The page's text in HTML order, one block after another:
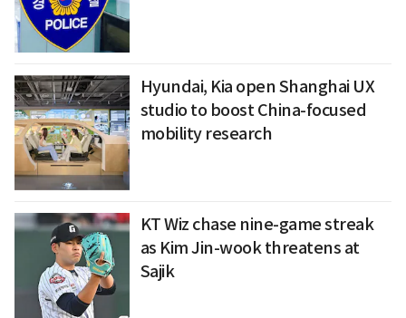
Hyundai, Kia open Shanghai UX
studio to boost China-focused
mobility research
KT Wiz chase nine-game streak
as Kim Jin-wook threatens at
Sajik